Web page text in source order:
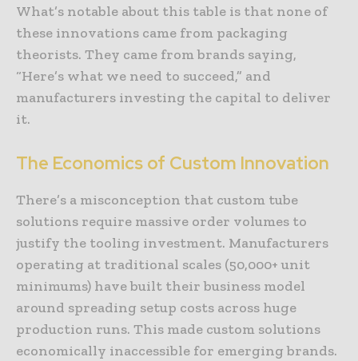
What’s notable about this table is that none of
these innovations came from packaging
theorists. They came from brands saying,
“Here’s what we need to succeed,” and
manufacturers investing the capital to deliver
it.
The Economics of Custom Innovation
There’s a misconception that custom tube
solutions require massive order volumes to
justify the tooling investment. Manufacturers
operating at traditional scales (50,000+ unit
minimums) have built their business model
around spreading setup costs across huge
production runs. This made custom solutions
economically inaccessible for emerging brands.